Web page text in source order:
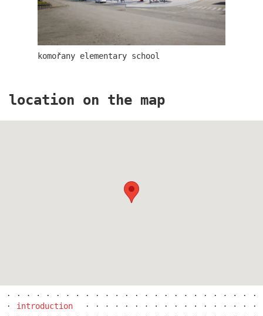
komořany elementary school
location on the map
introduction